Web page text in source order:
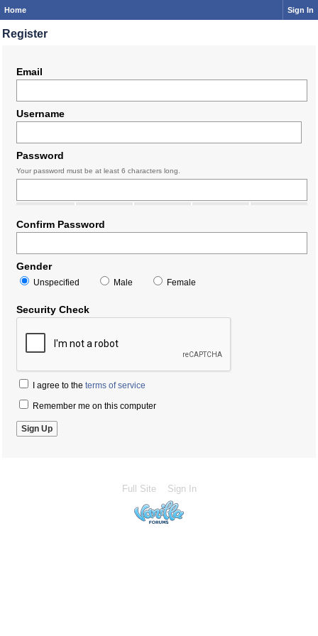
Home Sign In
Register
Email
Username
Password
Your password must be at least 6 characters long.
Confirm Password
Gender
Unspecified Male Female
Security Check
I agree to the terms of service
Remember me on this computer
Full Site Sign In